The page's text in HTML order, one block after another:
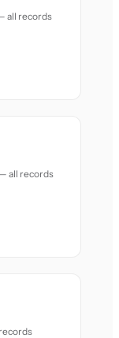
all records
all records